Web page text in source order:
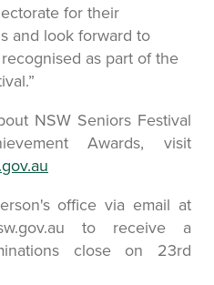
for their
and look forward to
as part of the
NSW Seniors Festival
Awards, visit
office via email at
to receive a
close on 23rd